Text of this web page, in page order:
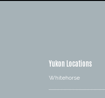
Yukon Locations
Whitehorse